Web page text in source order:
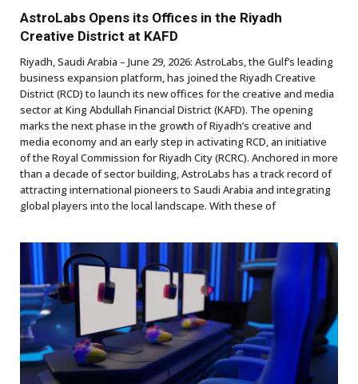
AstroLabs Opens its Offices in the Riyadh
Creative District at KAFD
Riyadh, Saudi Arabia – June 29, 2026: AstroLabs, the Gulf’s leading
business expansion platform, has joined the Riyadh Creative
District (RCD) to launch its new offices for the creative and media
sector at King Abdullah Financial District (KAFD). The opening
marks the next phase in the growth of Riyadh’s creative and
media economy and an early step in activating RCD, an initiative
of the Royal Commission for Riyadh City (RCRC). Anchored in more
than a decade of sector building, AstroLabs has a track record of
attracting international pioneers to Saudi Arabia and integrating
global players into the local landscape. With these of